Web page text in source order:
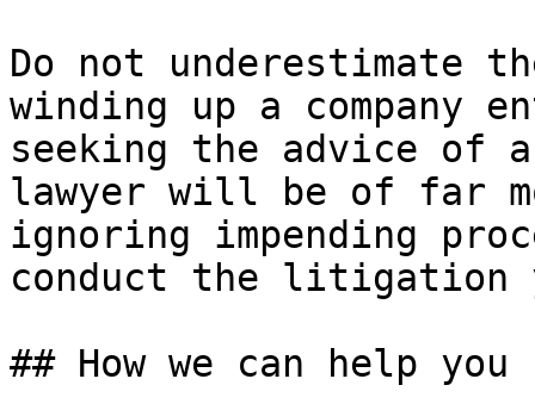
Do not underestimate
winding up a
seeking the advice of
lawyer will be of far
ignoring impending
conduct the litigation
## How we can help you